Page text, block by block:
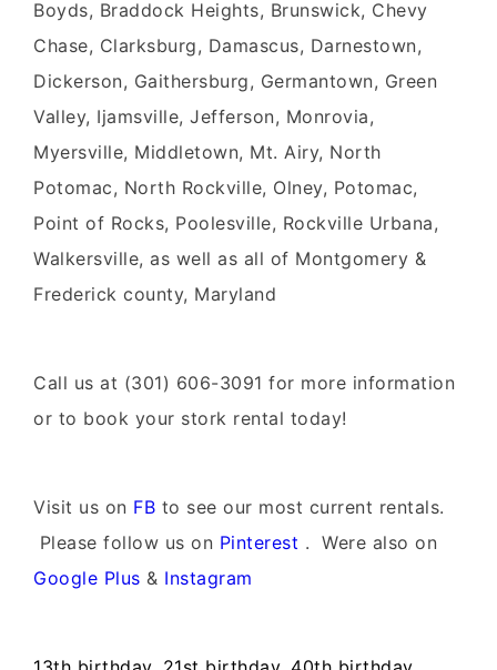
Boyds, Braddock Heights, Brunswick, Chevy
Chase, Clarksburg, Damascus, Darnestown,
Dickerson, Gaithersburg, Germantown, Green
Valley, Ijamsville, Jefferson, Monrovia,
Myersville, Middletown, Mt. Airy, North
Potomac, North Rockville, Olney, Potomac,
Point of Rocks, Poolesville, Rockville Urbana,
Walkersville, as well as all of Montgomery &
Frederick county, Maryland
Call us at (301) 606-3091 for more information
or to book your stork rental today!
Visit us on FB to see our most current rentals.
Please follow us on Pinterest . Were also on
Google Plus & Instagram